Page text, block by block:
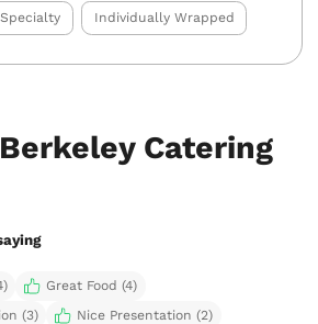
Specialty Individually Wrapped
Catering
Great Food (4)
(3)
Nice Presentation (2)